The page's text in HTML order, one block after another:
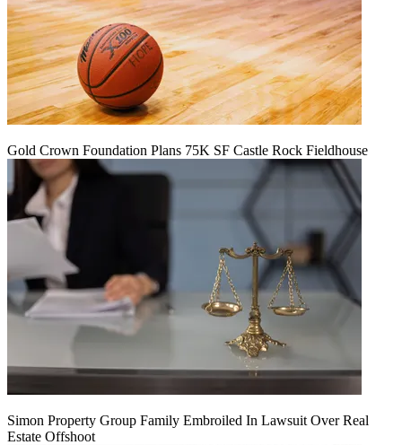
Gold Crown Foundation Plans 75K SF Castle Rock Fieldhouse
Simon Property Group Family Embroiled In Lawsuit Over Real
Estate Offshoot